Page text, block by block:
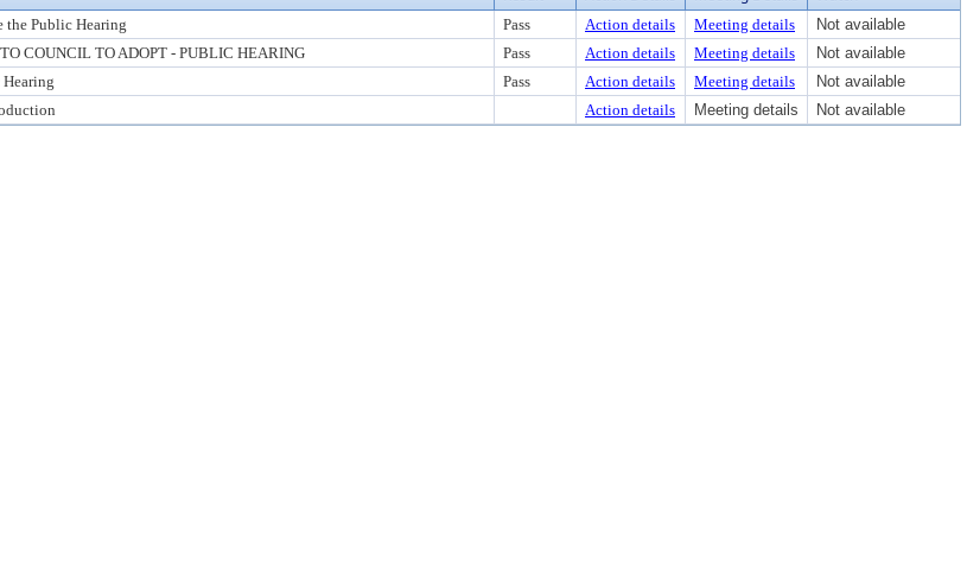
the Public Hearing Pass Action details Meeting details
Not available
COUNCIL TO ADOPT - PUBLIC HEARING Pass Action details Meeting details
Not available
Pass Action details Meeting details
Not available
Action details Meeting details Not available